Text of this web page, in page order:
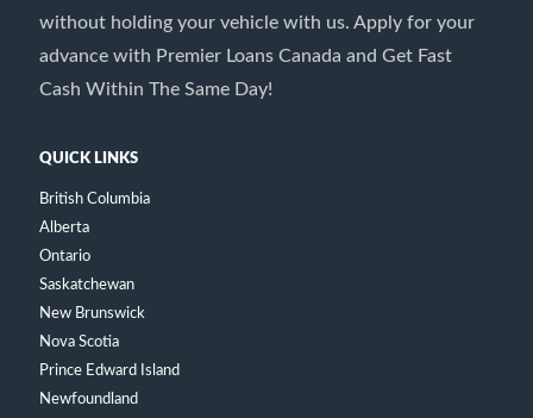
without holding your vehicle with us. Apply for your
advance with Premier Loans Canada and Get Fast
Cash Within The Same Day!
QUICK LINKS
British Columbia
Alberta
Ontario
Saskatchewan
New Brunswick
Nova Scotia
Prince Edward Island
Newfoundland